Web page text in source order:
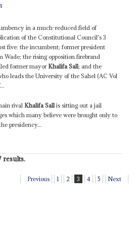
in a much-reduced field of
of the Constitutional Council's 3
five: the incumbent; former president
Wade; the rising opposition firebrand
former mayor Khalifa Sall; and the
leads the University of the Sahel (AC Vol
rival Khalifa Sallis sitting out a jail
which many believe were brought only to
presidency...
results.
Previous 1 2 3 4 5 Next